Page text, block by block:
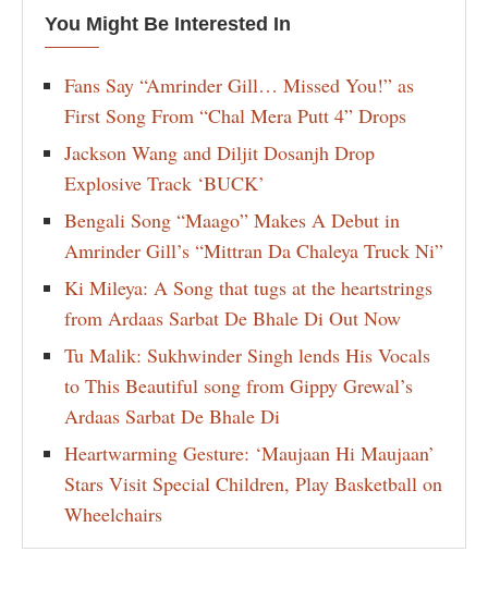
You Might Be Interested In
Fans Say “Amrinder Gill… Missed You!” as
First Song From “Chal Mera Putt 4” Drops
Jackson Wang and Diljit Dosanjh Drop
Explosive Track ‘BUCK’
Bengali Song “Maago” Makes A Debut in
Amrinder Gill’s “Mittran Da Chaleya Truck Ni”
Ki Mileya: A Song that tugs at the heartstrings
from Ardaas Sarbat De Bhale Di Out Now
Tu Malik: Sukhwinder Singh lends His Vocals
to This Beautiful song from Gippy Grewal’s
Ardaas Sarbat De Bhale Di
Heartwarming Gesture: ‘Maujaan Hi Maujaan’
Stars Visit Special Children, Play Basketball on
Wheelchairs